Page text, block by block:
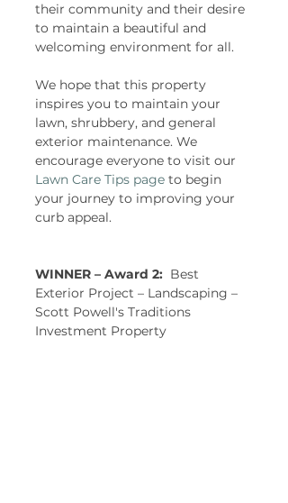
their community and their desire
to maintain a beautiful and
welcoming environment for all.
We hope that this property
inspires you to maintain your
lawn, shrubbery, and general
exterior maintenance. We
encourage everyone to visit our
Lawn Care Tips page to begin
your journey to improving your
curb appeal.
WINNER – Award 2: Best
Exterior Project – Landscaping –
Scott Powell's Traditions
Investment Property